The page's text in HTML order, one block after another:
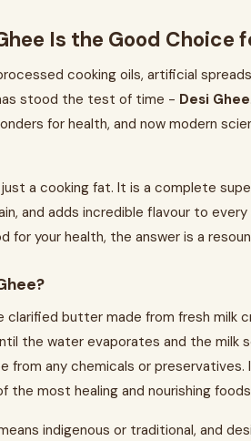
Is the Good Choice
cooking oils, artificial
stood the test of time - Desi Ghee
for health, and now modern
a cooking fat. It is a complete
and adds incredible flavour to
for your health, the answer is a
clarified butter made from fresh milk
the water evaporates and the milk
from any chemicals or
the most healing and nourishing
indigenous or traditional, and